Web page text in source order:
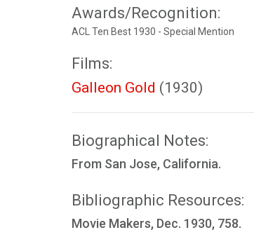
Awards/Recognition:
ACL Ten Best 1930 - Special Mention
Films:
Galleon Gold (1930)
Biographical Notes:
From San Jose, California.
Bibliographic Resources:
Movie Makers, Dec. 1930, 758.